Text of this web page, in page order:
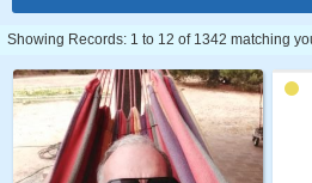
Showing Records: 1 to 12 of 1342 matching